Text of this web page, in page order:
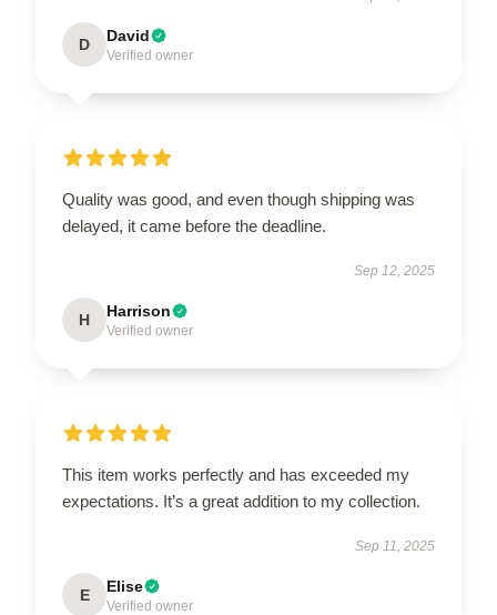
D David
Verified owner
Quality was good, and even though shipping was
delayed, it came before the deadline.
Sep 12, 2025
H Harrison
Verified owner
This item works perfectly and has exceeded my
expectations. It’s a great addition to my collection.
Sep 11, 2025
E Elise
Verified owner